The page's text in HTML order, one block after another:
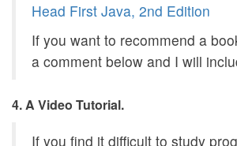
Head First Java, 2nd Edition
If you want to recommend a
a comment below and I will
4. A Video Tutorial.
If you find it difficult to study